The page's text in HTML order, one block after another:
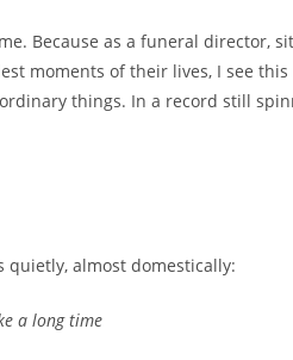
Because as a funeral director,
moments of their lives, I see
things. In a record still
quietly, almost domestically:
a long time